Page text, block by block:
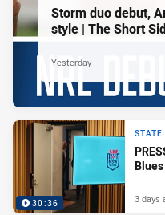
Storm duo debut,
style | The Short
Yesterday
30:36 3 days